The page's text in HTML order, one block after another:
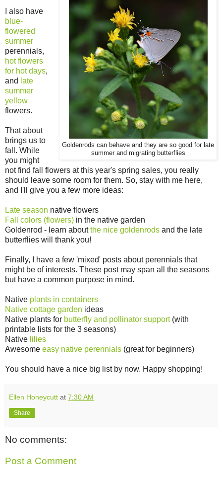
Goldenrods can behave and they are so good for late
summer and migrating butterflies
I also have
blue-
flowered
summer
perennials,
hot flowers
for hot days,
and late
summer
yellow
flowers.
That about
brings us to
fall. While
you might
not find fall flowers at this year's spring sales, you really
should leave some room for them. So, stay with me here,
and I'll give you a few more ideas:
Late season native flowers
Fall colors (flowers) in the native garden
Goldenrod - learn aboutthe nice goldenrods and the late
butterflies will thank you!
Finally, I have a few 'mixed' posts about perennials that
might be of interests. These post may span all the seasons
but have a common purpose in mind.
Native plants in containers
Native cottage garden ideas
Native plants for butterfly and pollinator support(with
printable lists for the 3 seasons)
Native lilies
Awesome easy native perennials (great for beginners)
You should have a nice big list by now. Happy shopping!
Ellen Honeycutt at 7:30 AM
Share
No comments:
Post a Comment